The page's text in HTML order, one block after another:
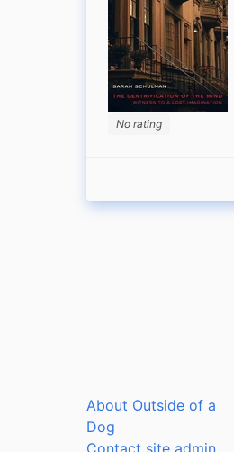
No rating
About Outside of a
Dog
Contact site admin